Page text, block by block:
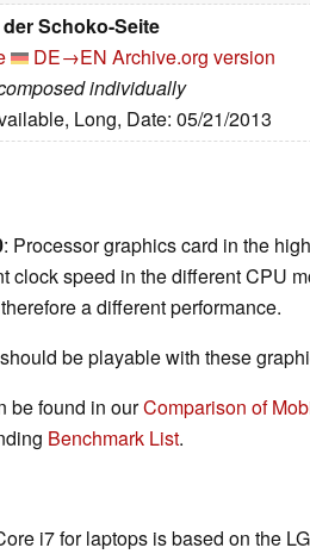
Schoko-Seite
DE→EN Archive.org version
individually
Long, Date: 05/21/2013
: Processor graphics card in the
clock speed in the different CPU
a different performance.
be playable with these
be found in ourComparison of
Benchmark List.
i7 for laptops is based on the